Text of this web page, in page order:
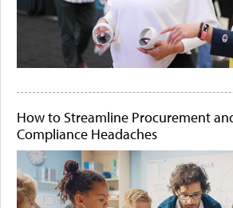
How to Streamline Procurement
Compliance Headaches